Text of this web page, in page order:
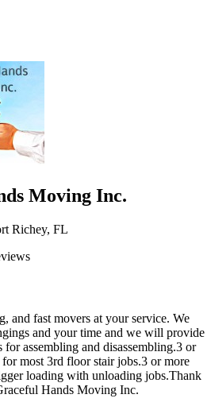
Moving Inc.
Richey, FL
and fast movers at your service. We
and your time and we will provide
for assembling and disassembling.3 or
most 3rd floor stair jobs.3 or more
loading with unloading jobs.Thank
Hands Moving Inc.